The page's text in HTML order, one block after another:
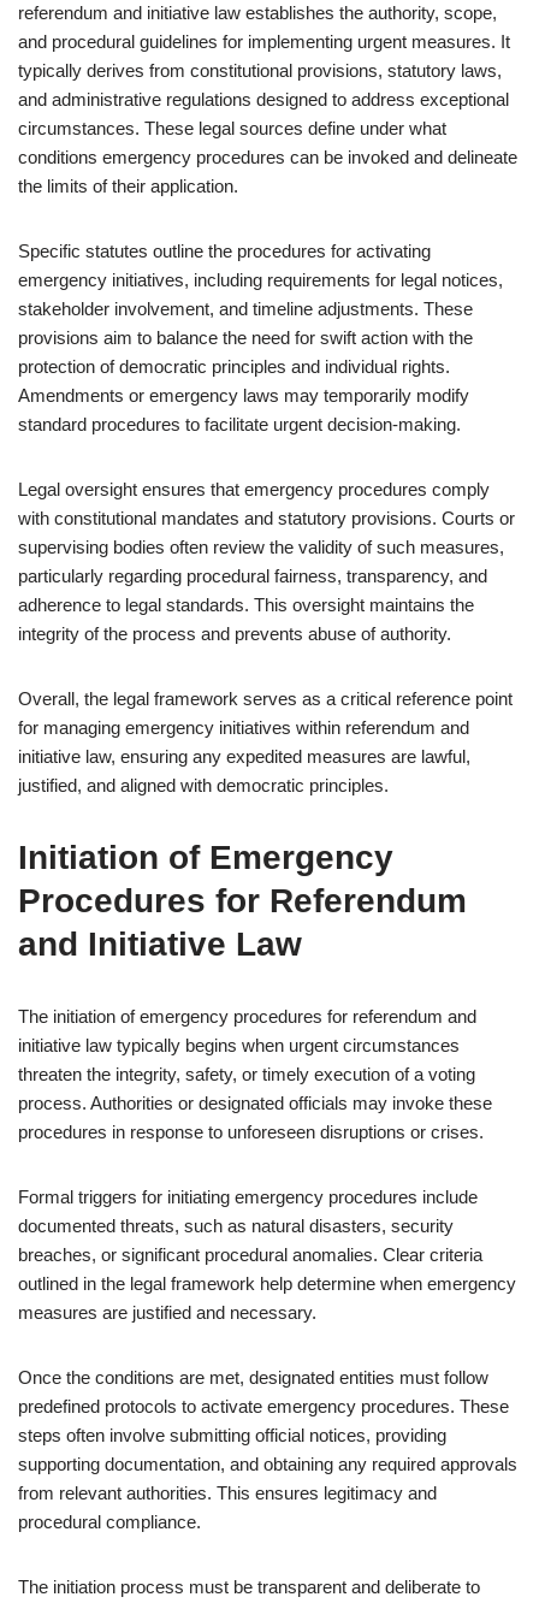
referendum and initiative law establishes the authority, scope,
and procedural guidelines for implementing urgent measures. It
typically derives from constitutional provisions, statutory laws,
and administrative regulations designed to address exceptional
circumstances. These legal sources define under what
conditions emergency procedures can be invoked and delineate
the limits of their application.
Specific statutes outline the procedures for activating
emergency initiatives, including requirements for legal notices,
stakeholder involvement, and timeline adjustments. These
provisions aim to balance the need for swift action with the
protection of democratic principles and individual rights.
Amendments or emergency laws may temporarily modify
standard procedures to facilitate urgent decision-making.
Legal oversight ensures that emergency procedures comply
with constitutional mandates and statutory provisions. Courts or
supervising bodies often review the validity of such measures,
particularly regarding procedural fairness, transparency, and
adherence to legal standards. This oversight maintains the
integrity of the process and prevents abuse of authority.
Overall, the legal framework serves as a critical reference point
for managing emergency initiatives within referendum and
initiative law, ensuring any expedited measures are lawful,
justified, and aligned with democratic principles.
Initiation of Emergency
Procedures for Referendum
and Initiative Law
The initiation of emergency procedures for referendum and
initiative law typically begins when urgent circumstances
threaten the integrity, safety, or timely execution of a voting
process. Authorities or designated officials may invoke these
procedures in response to unforeseen disruptions or crises.
Formal triggers for initiating emergency procedures include
documented threats, such as natural disasters, security
breaches, or significant procedural anomalies. Clear criteria
outlined in the legal framework help determine when emergency
measures are justified and necessary.
Once the conditions are met, designated entities must follow
predefined protocols to activate emergency procedures. These
steps often involve submitting official notices, providing
supporting documentation, and obtaining any required approvals
from relevant authorities. This ensures legitimacy and
procedural compliance.
The initiation process must be transparent and deliberate to